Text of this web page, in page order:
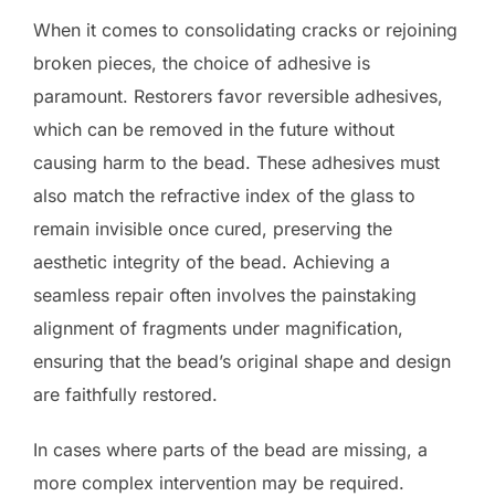
When it comes to consolidating cracks or rejoining
broken pieces, the choice of adhesive is
paramount. Restorers favor reversible adhesives,
which can be removed in the future without
causing harm to the bead. These adhesives must
also match the refractive index of the glass to
remain invisible once cured, preserving the
aesthetic integrity of the bead. Achieving a
seamless repair often involves the painstaking
alignment of fragments under magnification,
ensuring that the bead’s original shape and design
are faithfully restored.
In cases where parts of the bead are missing, a
more complex intervention may be required.